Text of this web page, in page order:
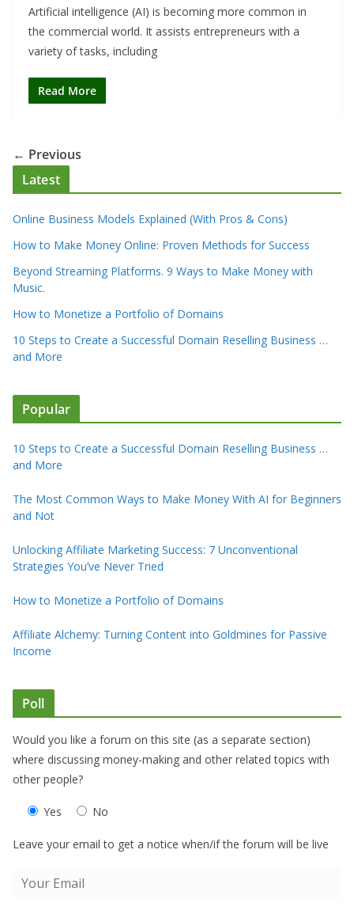
Artificial intelligence (AI) is becoming more common in
the commercial world. It assists entrepreneurs with a
variety of tasks, including
Read More
← Previous
Latest
Online Business Models Explained (With Pros & Cons)
How to Make Money Online: Proven Methods for Success
Beyond Streaming Platforms. 9 Ways to Make Money with
Music.
How to Monetize a Portfolio of Domains
10 Steps to Create a Successful Domain Reselling Business …
and More
Popular
10 Steps to Create a Successful Domain Reselling Business …
and More
The Most Common Ways to Make Money With AI for Beginners
and Not
Unlocking Affiliate Marketing Success: 7 Unconventional
Strategies You’ve Never Tried
How to Monetize a Portfolio of Domains
Affiliate Alchemy: Turning Content into Goldmines for Passive
Income
Poll
Would you like a forum on this site (as a separate section)
where discussing money-making and other related topics with
other people?
Yes No
Leave your email to get a notice when/if the forum will be live